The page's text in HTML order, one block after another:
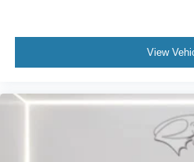
W/E-Z ENTRY & ARMREST,
ENTRY KEYPAD,
customer satisfaction and we
clear, transparent information
process. With our live market
the right cars at the right price,
View